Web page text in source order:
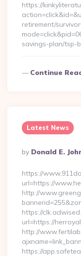
https://
retirement/
savings-plan/tsp-
Continue
Latest News
Posted
By
By Donald E.
https://
url=https://
http://
https://
url=https://
http://
https://